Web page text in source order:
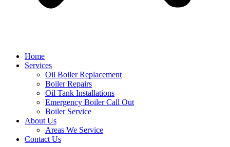
Home
Services
Oil Boiler Replacement
Boiler Repairs
Oil Tank Installations
Emergency Boiler Call Out
Boiler Service
About Us
Areas We Service
Contact Us